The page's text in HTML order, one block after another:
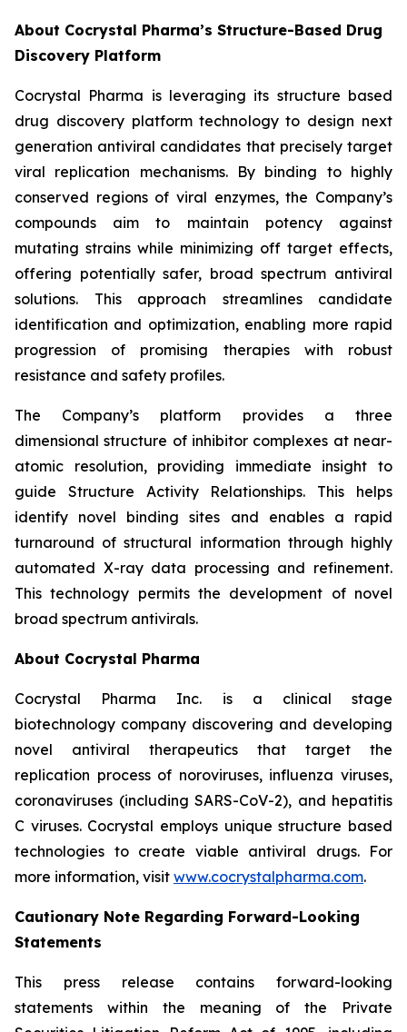
About Cocrystal Pharma’s Structure-Based Drug
Discovery Platform
Cocrystal Pharma is leveraging its structure based
drug discovery platform technology to design next
generation antiviral candidates that precisely target
viral replication mechanisms. By binding to highly
conserved regions of viral enzymes, the Company’s
compounds aim to maintain potency against
mutating strains while minimizing off target effects,
offering potentially safer, broad spectrum antiviral
solutions. This approach streamlines candidate
identification and optimization, enabling more rapid
progression of promising therapies with robust
resistance and safety profiles.
The Company’s platform provides a three
dimensional structure of inhibitor complexes at near-
atomic resolution, providing immediate insight to
guide Structure Activity Relationships. This helps
identify novel binding sites and enables a rapid
turnaround of structural information through highly
automated X-ray data processing and refinement.
This technology permits the development of novel
broad spectrum antivirals.
About Cocrystal Pharma
Cocrystal Pharma Inc. is a clinical stage
biotechnology company discovering and developing
novel antiviral therapeutics that target the
replication process of noroviruses, influenza viruses,
coronaviruses (including SARS-CoV-2), and hepatitis
C viruses. Cocrystal employs unique structure based
technologies to create viable antiviral drugs. For
more information, visit www.cocrystalpharma.com.
Cautionary Note Regarding Forward-Looking
Statements
This press release contains forward-looking
statements within the meaning of the Private